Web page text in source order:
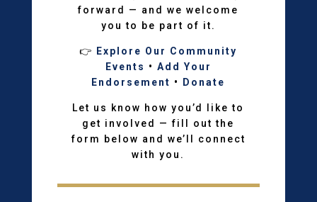
forward — and we welcome
you to be part of it.
👉 Explore Our Community
Events • Add Your
Endorsement • Donate
Let us know how you’d like to
get involved — fill out the
form below and we’ll connect
with you.